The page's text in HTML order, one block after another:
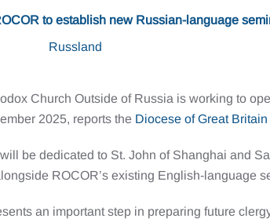
to establish new Russian-language
Russland
Church Outside of Russia is working to
2025, reports the Diocese of Great
be dedicated to St. John of Shanghai and
ROCOR’s existing English-language
an important step in preparing future